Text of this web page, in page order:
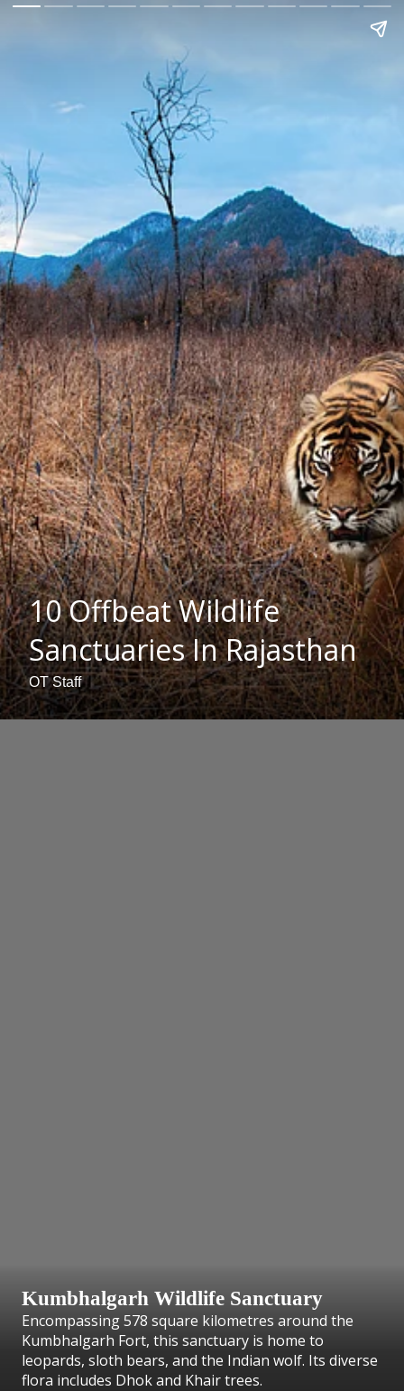
10 Offbeat Wildlife
Sanctuaries In Rajasthan
OT Staff
Kumbhalgarh Wildlife Sanctuary
Encompassing 578 square kilometres around the
Kumbhalgarh Fort, this sanctuary is home to
leopards, sloth bears, and the Indian wolf. Its diverse
flora includes Dhok and Khair trees.